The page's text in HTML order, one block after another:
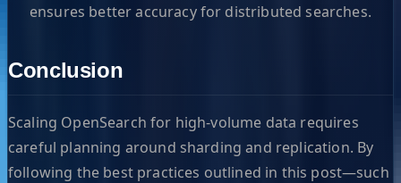
ensures better accuracy for distributed searches.
Conclusion
Scaling OpenSearch for high-volume data requires
careful planning around sharding and replication. By
following the best practices outlined in this post—such